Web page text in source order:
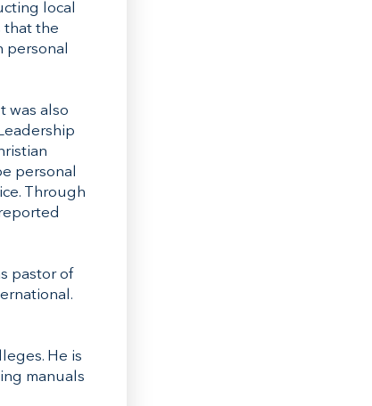
local
that the
was also
personal
Through
pastor of
He is
manuals